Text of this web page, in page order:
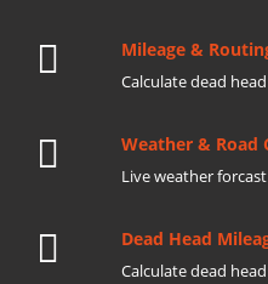
Mileage &
Calculate dead
Weather & Road
Live weather
Dead Head
Calculate dead